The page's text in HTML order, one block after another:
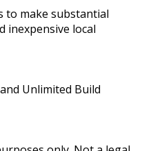
to make substantial
inexpensive local
Unlimited Build